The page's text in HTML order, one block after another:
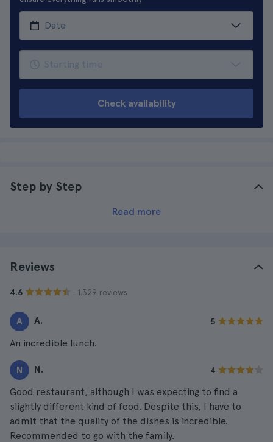
Check availability
Step by Step
Read more
Reviews
4.6 · 1.329 reviews
A A. 5
An incredible lunch.
N N. 4
Good restaurant, although I was expecting to find a
slightly different kind of food. Despite this, I have to
admit that the quality of the dishes is incredible.
Recommended to go with the family.